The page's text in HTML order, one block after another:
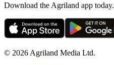
Download the Agriland app today.
© 2026 Agriland Media Ltd.